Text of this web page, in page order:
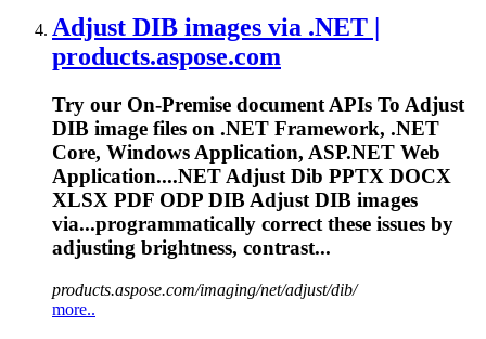
Adjust DIB images via .NET |
products.aspose.com
Try our On-Premise document APIs To Adjust
DIB image files on .NET Framework, .NET
Core, Windows Application, ASP.NET Web
Application....NET Adjust Dib PPTX DOCX
XLSX PDF ODP DIB Adjust DIB images
via...programmatically correct these issues by
adjusting brightness, contrast...
products.aspose.com/imaging/net/adjust/dib/
more..